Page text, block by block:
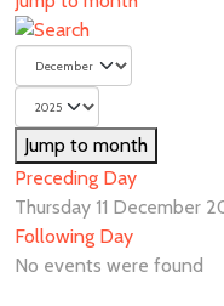
Jump to month
Preceding Day
Thursday 11 December
Following Day
No events were found